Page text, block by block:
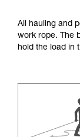
and
We
All hauling and
work rope. The
hold the load in